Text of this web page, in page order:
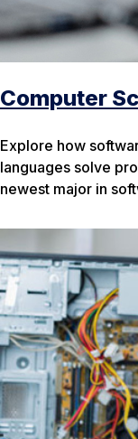
Computer
Explore how
languages solve
newest major in